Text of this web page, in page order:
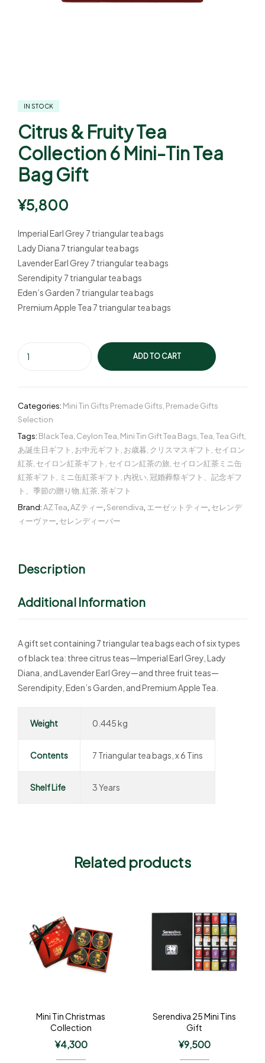
IN STOCK
Citrus & Fruity Tea
Collection 6 Mini-Tin Tea
Bag Gift
¥5,800
Imperial Earl Grey 7 triangular tea bags
Lady Diana 7 triangular tea bags
Lavender Earl Grey 7 triangular tea bags
Serendipity 7 triangular tea bags
Eden’s Garden 7 triangular tea bags
Premium Apple Tea 7 triangular tea bags
ADD TO CART
Categories: Mini Tin Gifts Premade Gifts, Premade Gifts
Selection
Tags: Black Tea, Ceylon Tea, Mini Tin Gift Tea Bags,Tea,Tea Gift,
あ誕生日ギフト , お中元ギフト , お歳暮, クリスマスギフト , セイロン
紅茶, セイロン紅茶ギフト , セイロン紅茶の旅, セイロン紅茶ミニ缶
紅茶ギフト , ミニ缶紅茶ギフト , 内祝い,冠婚葬祭ギフト、記念ギフ
ト、季節の贈り物,紅茶,茶ギフト
Brand:AZ Tea,AZティー,Serendiva, エーゼットティー, セレンデ
ィーヴァー, セレンディーバー
Description
Additional Information
A gift set containing 7 triangular tea bags each of six types
of black tea: three citrus teas—Imperial Earl Grey, Lady
Diana, and Lavender Earl Grey—and three fruit teas—
Serendipity, Eden’s Garden, and Premium Apple Tea.
Weight 0.445 kg
Contents 7 Triangular tea bags, x 6 Tins
Shelf Life 3 Years
Related products
Mini Tin Christmas
Collection
¥4,300
Serendiva 25 Mini Tins
Gift
¥9,500